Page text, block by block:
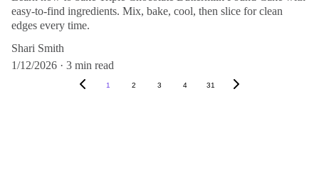
easy-to-find ingredients. Mix, bake, cool, then slice for clean
edges every time.
Shari Smith
1/12/2026
3 min read
1 2 3 4 31